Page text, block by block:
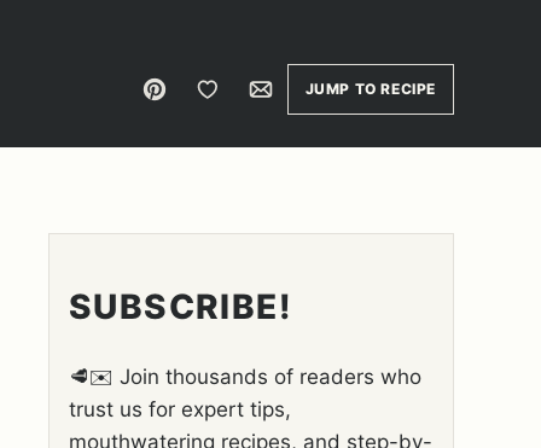
Pin Save to FavoritesEmailJUMP TO RECIPE
SUBSCRIBE!
🥩✉️ Join thousands of readers who
trust us for expert tips,
mouthwatering recipes, and step-by-